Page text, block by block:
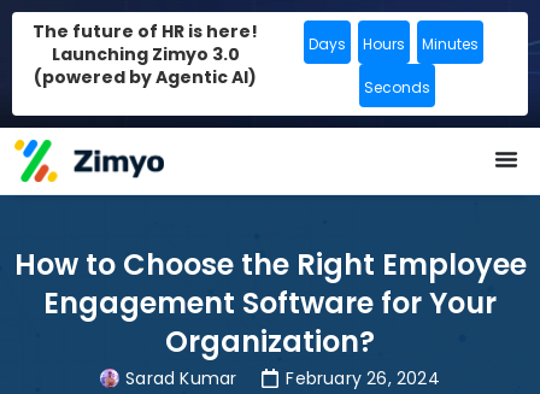
The future of HR is here!
Launching Zimyo 3.0
(powered by Agentic AI)
Days Hours Minutes
Seconds
How to Choose the Right Employee
Engagement Software for Your
Organization?
Sarad Kumar
February 26, 2024